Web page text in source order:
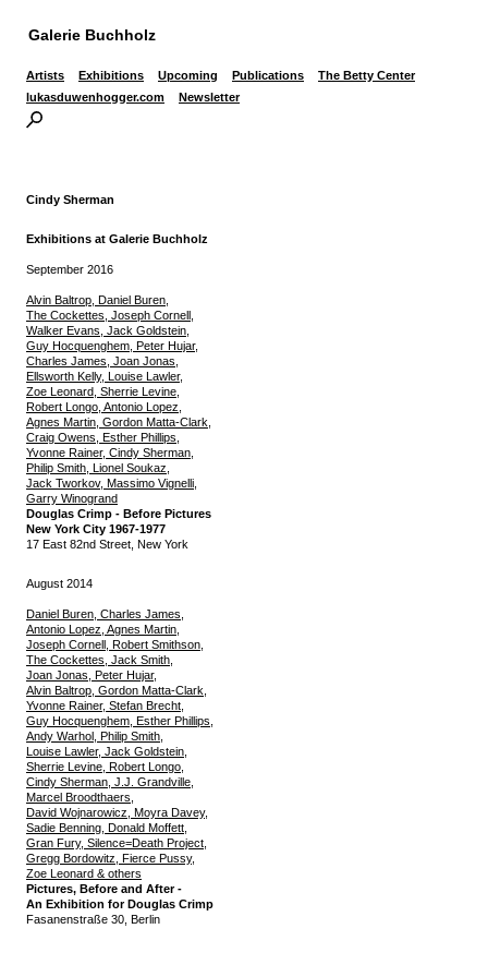
Galerie Buchholz
Artists Exhibitions Upcoming Publications
The Betty Center
lukasduwenhogger.com
Newsletter
Cindy Sherman
Exhibitions at Galerie Buchholz
September 2016
Alvin Baltrop, Daniel Buren,
The Cockettes, Joseph Cornell,
Walker Evans, Jack Goldstein,
Guy Hocquenghem, Peter Hujar,
Charles James, Joan Jonas,
Ellsworth Kelly, Louise Lawler,
Zoe Leonard, Sherrie Levine,
Robert Longo, Antonio Lopez,
Agnes Martin, Gordon Matta-Clark,
Craig Owens, Esther Phillips,
Yvonne Rainer, Cindy Sherman,
Philip Smith, Lionel Soukaz,
Jack Tworkov, Massimo Vignelli,
Garry Winogrand
Douglas Crimp - Before Pictures
New York City 1967-1977
17 East 82nd Street, New York
August 2014
Daniel Buren, Charles James,
Antonio Lopez, Agnes Martin,
Joseph Cornell, Robert Smithson,
The Cockettes, Jack Smith,
Joan Jonas, Peter Hujar,
Alvin Baltrop, Gordon Matta-Clark,
Yvonne Rainer, Stefan Brecht,
Guy Hocquenghem, Esther Phillips,
Andy Warhol, Philip Smith,
Louise Lawler, Jack Goldstein,
Sherrie Levine, Robert Longo,
Cindy Sherman, J.J. Grandville,
Marcel Broodthaers,
David Wojnarowicz, Moyra Davey,
Sadie Benning, Donald Moffett,
Gran Fury, Silence=Death Project,
Gregg Bordowitz, Fierce Pussy,
Zoe Leonard & others
Pictures, Before and After -
An Exhibition for Douglas Crimp
Fasanenstraße 30, Berlin